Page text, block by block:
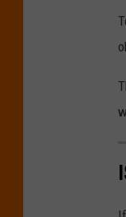
a
s
h
o
b
y
r